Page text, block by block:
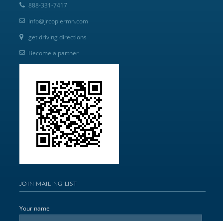
888-331-7417
info@jrcopiermn.com
get driving directions
Become a partner
JOIN MAILING LIST
Your name